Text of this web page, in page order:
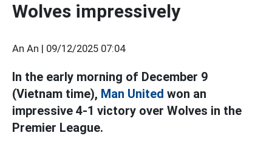
Wolves impressively
An An | 09/12/2025 07:04
In the early morning of December 9
(Vietnam time), Man United won an
impressive 4-1 victory over Wolves in the
Premier League.